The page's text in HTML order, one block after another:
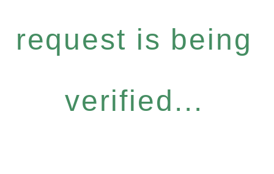
request is being
verified...